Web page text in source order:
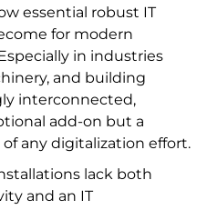
essential robust IT
for modern
in industries
and building
interconnected,
add-on but a
any digitalization effort.
lack both
and an IT